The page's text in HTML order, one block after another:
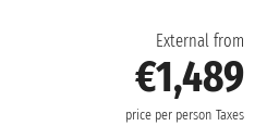
External from
€1,489
price per person Taxes